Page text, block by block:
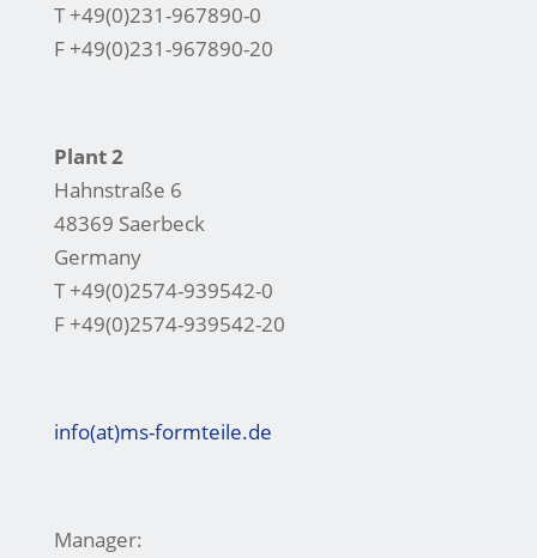
T +49(0)231-967890-0
F +49(0)231-967890-20
Plant 2
Hahnstraße 6
48369 Saerbeck
Germany
T +49(0)2574-939542-0
F +49(0)2574-939542-20
info(at)ms-formteile.de
Manager: